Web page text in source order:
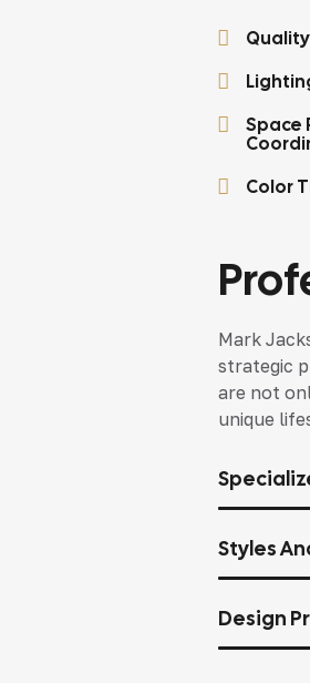
Space
Color
Mark
strategic
are not
unique
Styles
Design